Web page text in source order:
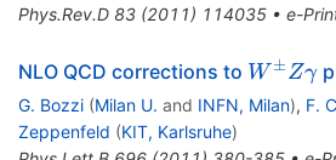
Phys.Rev.D 83(2011) 114035• e-
NLO QCD corrections to W^\pm
W ±Zγ
G. Bozzi (Milan U. and INFN, Milan), F.
Zeppenfeld (KIT, Karlsruhe)